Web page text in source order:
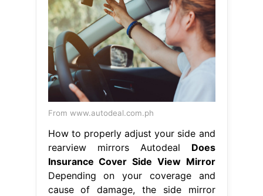
From www.autodeal.com.ph
How to properly adjust your side and
rearview mirrors Autodeal Does
Insurance Cover Side View Mirror
Depending on your coverage and
cause of damage, the side mirror